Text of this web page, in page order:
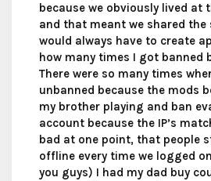
because we obviously lived at
and that meant we shared the
would always have to create
how many times I got banned
There were so many times
unbanned because the mods
my brother playing and ban
account because the IP’s
bad at one point, that people
offline every time we logged
you guys) I had my dad buy